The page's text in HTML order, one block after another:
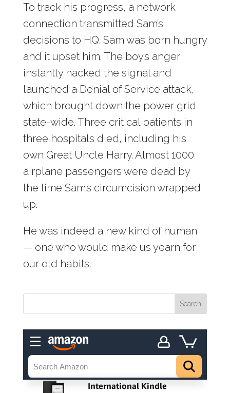
To track his progress, a network
connection transmitted Sam’s
decisions to HQ. Sam was born hungry
and it upset him. The boy’s anger
instantly hacked the signal and
launched a Denial of Service attack,
which brought down the power grid
state-wide. Three critical patients in
three hospitals died, including his
own Great Uncle Harry. Almost 1000
airplane passengers were dead by
the time Sam’s circumcision wrapped
up.
He was indeed a new kind of human
— one who would make us yearn for
our old habits.